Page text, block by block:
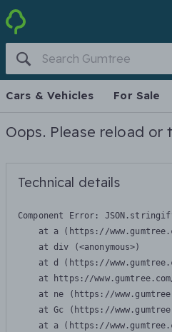
Cars & Vehicles For Sale
Oops. Please reload or
Technical details
Component Error:
at a (https://
    at div (<anonymous>)
at d (https://
at https://
at ne (https://
at Gc (https://
at a (https://